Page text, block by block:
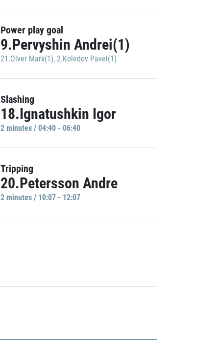
Power play goal
9.Pervyshin Andrei(1)
21.Olver Mark(1), 2.Koledov Pavel(1)
Slashing
18.Ignatushkin Igor
2 minutes / 04:40 - 06:40
Tripping
20.Petersson Andre
2 minutes / 10:07 - 12:07